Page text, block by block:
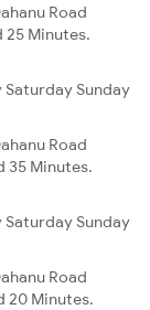
Road
25 Minutes.
Saturday Sunday
Road
35 Minutes.
Saturday Sunday
Road
20 Minutes.